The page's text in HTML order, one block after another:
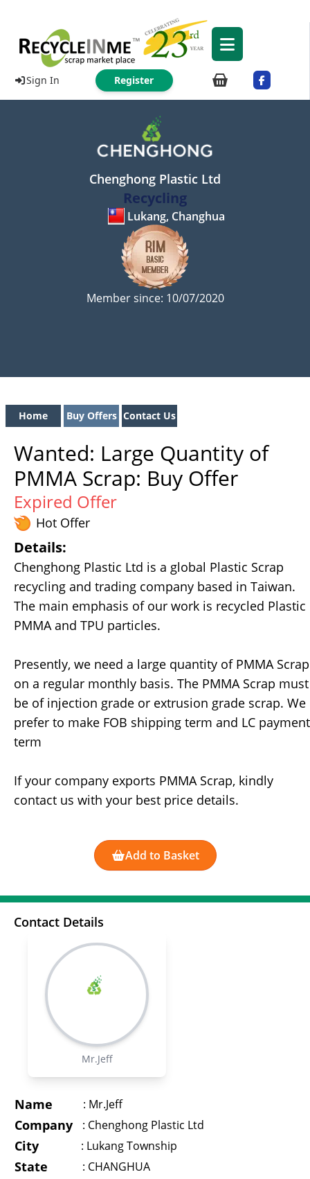
Sign In Register
Chenghong Plastic Ltd
Recycling
Lukang, Changhua
Member since: 10/07/2020
Home Buy Offers Contact Us
Wanted: Large Quantity of
PMMA Scrap: Buy Offer
Expired Offer
Hot Offer
Details:
Chenghong Plastic Ltd is a global Plastic Scrap
recycling and trading company based in Taiwan.
The main emphasis of our work is recycled Plastic
PMMA and TPU particles.
Presently, we need a large quantity of PMMA Scrap
on a regular monthly basis. The PMMA Scrap must
be of injection grade or extrusion grade scrap. We
prefer to make FOB shipping term and LC payment
term
If your company exports PMMA Scrap, kindly
contact us with your best price details.
Add to Basket
Contact Details
Mr.Jeff
Name : Mr.Jeff
Company : Chenghong Plastic Ltd
City : Lukang Township
State : CHANGHUA